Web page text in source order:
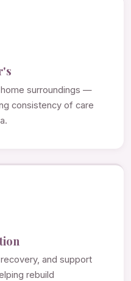
surroundings —
consistency of care
and support
rebuild